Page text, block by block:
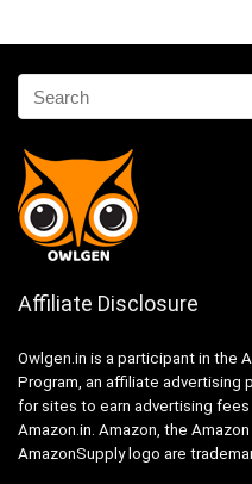
Affiliate Disclosure
Owlgen.in is a participant in the
Program, an affiliate advertising
for sites to earn advertising
Amazon.in. Amazon, the
AmazonSupply logo are